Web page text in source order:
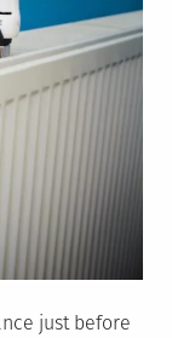
just before